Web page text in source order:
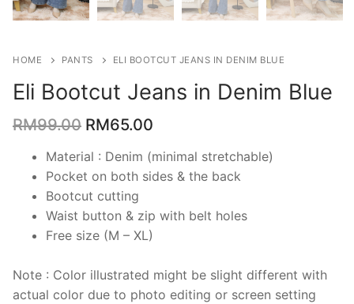
HOME PANTS ELI BOOTCUT JEANS IN DENIM BLUE
Eli Bootcut Jeans in Denim Blue
RM99.00 RM65.00
Material : Denim (minimal stretchable)
Pocket on both sides & the back
Bootcut cutting
Waist button & zip with belt holes
Free size (M – XL)
Note : Color illustrated might be slight different with
actual color due to photo editing or screen setting